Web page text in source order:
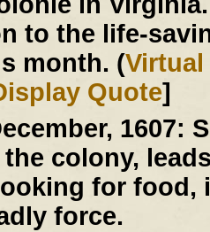
to the life-
month. (
Quote]
1607:
colony,
for food,
force.